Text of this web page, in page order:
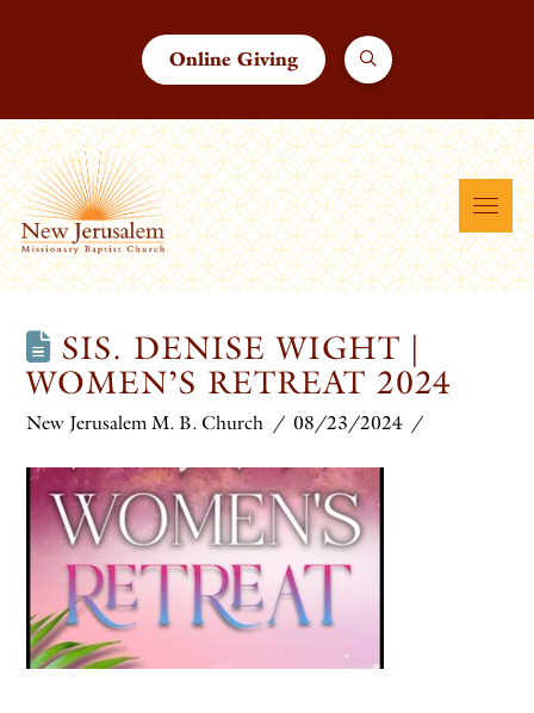
Online Giving
SIS. DENISE WIGHT |
WOMEN’S RETREAT 2024
New Jerusalem M. B. Church 08/23/2024